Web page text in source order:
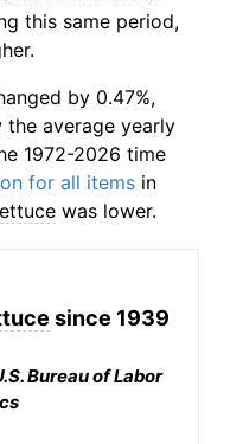
this same period,
by 0.47%,
average yearly
1972-2026 time
for all items in
was lower.
since 1939
Bureau of Labor